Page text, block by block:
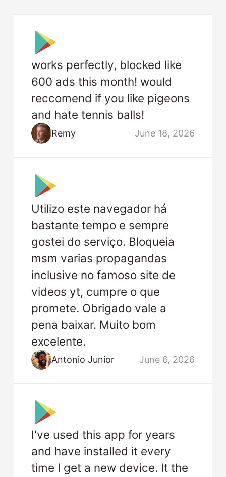
works perfectly, blocked like
600 ads this month! would
reccomend if you like pigeons
and hate tennis balls!
Remy June 18, 2026
Utilizo este navegador há
bastante tempo e sempre
gostei do serviço. Bloqueia
msm varias propagandas
inclusive no famoso site de
videos yt, cumpre o que
promete. Obrigado vale a
pena baixar. Muito bom
excelente.
Antonio Junior June 6, 2026
I've used this app for years
and have installed it every
time I get a new device. It the